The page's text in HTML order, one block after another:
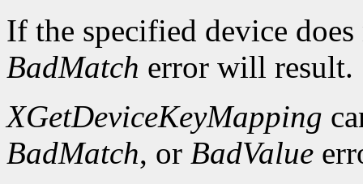
If the specified device
BadMatch error will result.
XGetDeviceKeyMapping
BadMatch, or BadValue